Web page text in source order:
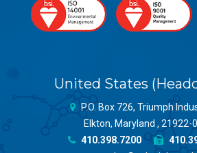
United States
P.O. Box 726, Triumph
Elkton, Maryland , 21922-
410.398.7200